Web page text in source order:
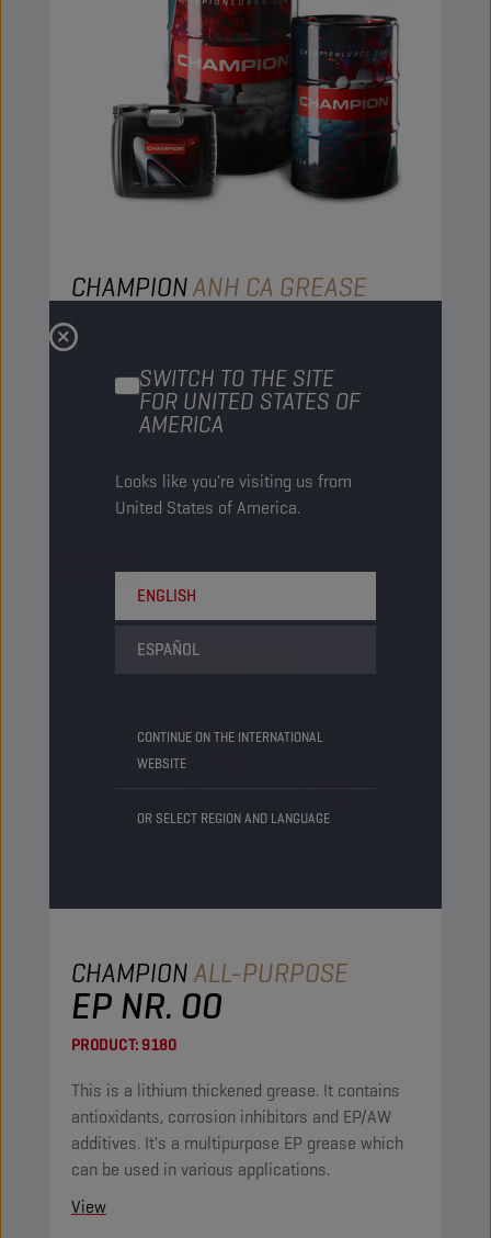
SWITCH TO THE SITE
FOR UNITED STATES OF
AMERICA
Looks like you're visiting us from
United States of America.
ENGLISH
ESPAÑOL
CONTINUE ON THE INTERNATIONAL
WEBSITE
OR SELECT REGION AND LANGUAGE
CHAMPIONANH CA GREASE
EP 00
This lithium-free multipurpose grease is an
anhydrous calcium (ANH Ca) thickened
REPLACED
CHAMPIONALL-PURPOSE
EP NR. 00
PRODUCT:9180
This is a lithium thickened grease. It contains
antioxidants, corrosion inhibitors and EP/AW
additives. It's a multipurpose EP grease which
can be used in various applications.
View